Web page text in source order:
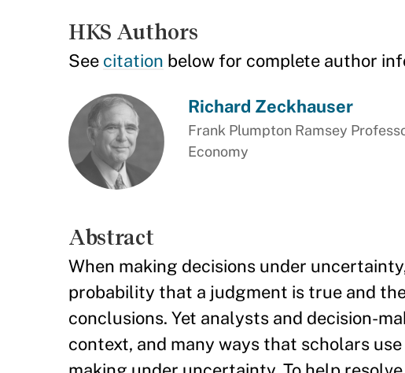
HKS Authors
See citation below for complete author
Richard Zeckhauser
Frank Plumpton Ramsey
Economy
Abstract
When making decisions under
probability that a judgment is true and
conclusions. Yet analysts and decision-
context, and many ways that scholars